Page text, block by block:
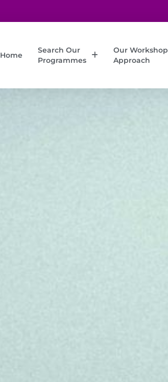
Home
Search Our
Programmes
Our Workshop
Approach